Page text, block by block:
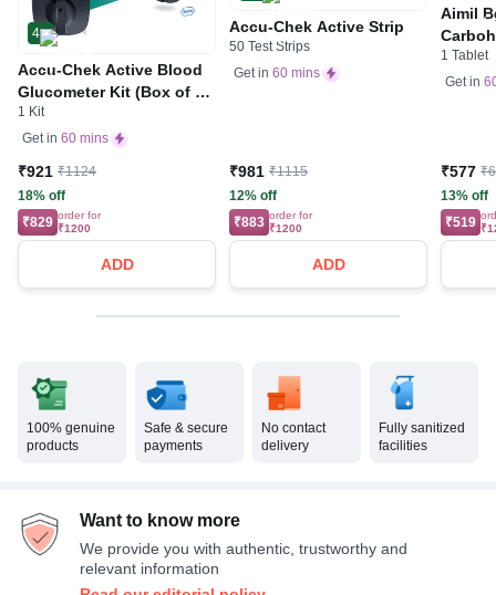
4
Accu-Chek Active Blood
Glucometer Kit (Box of 10
Test strips Free) | Blood
Glucose Monitors
1 Kit
Get in 60 mins
₹921 ₹1124
18% off
₹829 order for
₹1200
ADD
Accu-Chek Active Strip
50 Test Strips
Get in 60 mins
₹981 ₹1115
12% off
₹883 order for
₹1200
ADD
Aimil
R&D
1 Tablet
Get in
₹577
13% off
₹519
100% genuine
products
Safe & secure
payments
No contact
delivery
Fully sanitized
facilities
Want to know more
We provide you with authentic, trustworthy and
relevant information